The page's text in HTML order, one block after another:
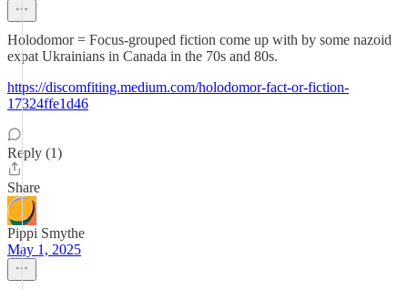
Holodomor = Focus-grouped fiction come up with by some nazoid
expat Ukrainians in Canada in the 70s and 80s.
https://discomfiting.medium.com/holodomor-fact-or-fiction-
17324ffe1d46
Reply (1)
Share
Pippi Smythe
May 1, 2025